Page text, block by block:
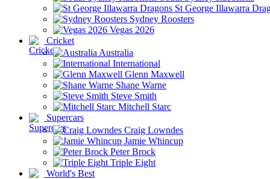
St George Illawarra
Sydney Roosters
Vegas 2026
Cricket
Australia
International
Glenn Maxwell
Shane Warne
Steve Smith
Mitchell Starc
Supercars
Craig Lowndes
Jamie Whincup
Peter Brock
Triple Eight
World's Best